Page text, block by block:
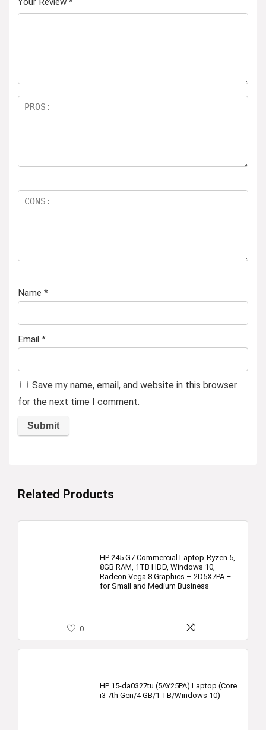
Name *
Email *
Save my name, email, and website in this browser
for the next time I comment.
Related Products
HP 245 G7 Commercial Laptop-Ryzen 5,
8GB RAM, 1TB HDD, Windows 10,
Radeon Vega 8 Graphics – 2D5X7PA –
for Small and Medium Business
0
HP 15-da0327tu (5AY25PA) Laptop (Core
i3 7th Gen/4 GB/1 TB/Windows 10)